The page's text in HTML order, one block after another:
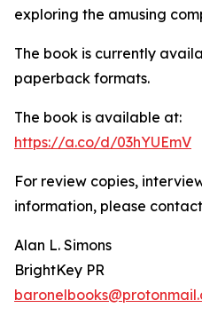
exploring the amusing
The book is currently
paperback formats.
The book is available at:
https://a.co/d/03hYUEmV
For review copies,
information, please
Alan L. Simons
BrightKey PR